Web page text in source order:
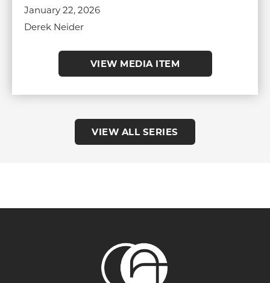
January 22, 2026
Derek Neider
VIEW MEDIA ITEM
VIEW ALL SERIES